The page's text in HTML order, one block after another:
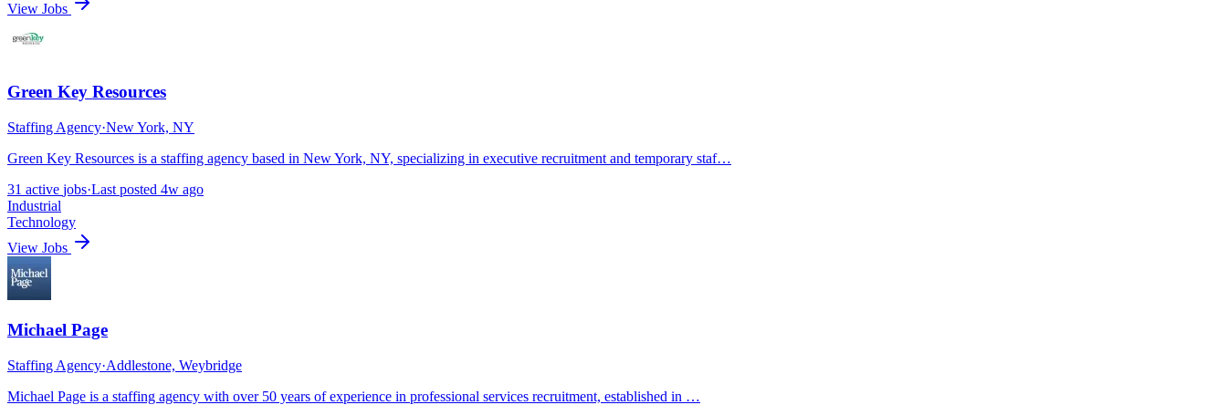
View Jobs
Green Key Resources
Staffing Agency·New York, NY
Green Key Resources is a staffing agency based in New York, NY, specializing in executive recruitment and temporary staf…
31 active jobs·Last posted 4w ago
Industrial
Technology
View Jobs
Michael Page
Staffing Agency·Addlestone, Weybridge
Michael Page is a staffing agency with over 50 years of experience in professional services recruitment, established in …